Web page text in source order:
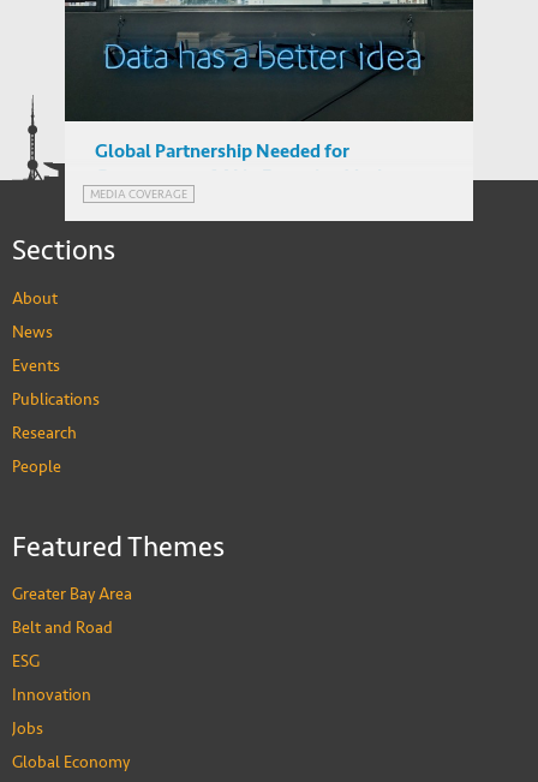
Global Partnership Needed for
suggests Dr. He
MEDIA COVERAGE
Sections
About
News
Events
Publications
Research
People
Featured Themes
Greater Bay Area
Belt and Road
ESG
Innovation
Jobs
Global Economy